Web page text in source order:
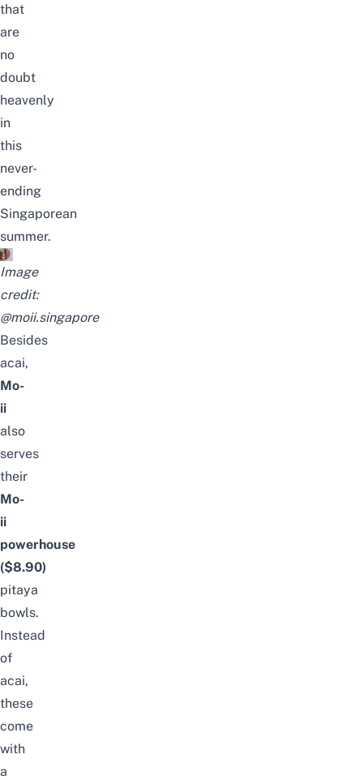
that
are
no
doubt
heavenly
in
this
never-
ending
Singaporean
summer.
Image
credit:
@moii.singapore
Besides
acai,
Mo-
ii
also
serves
their
Mo-
ii
powerhouse
($8.90)
pitaya
bowls.
Instead
of
acai,
these
come
with
a